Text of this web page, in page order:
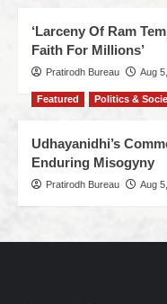
‘Larceny Of Ram
Faith For Millions’
Pratirodh Bureau Aug
Featured Politics &
Udhayanidhi’s
Enduring Misogyny
Pratirodh Bureau Aug